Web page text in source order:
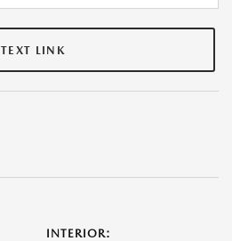
TEXT LINK
INTERIOR: